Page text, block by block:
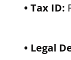
Tax ID:
Legal